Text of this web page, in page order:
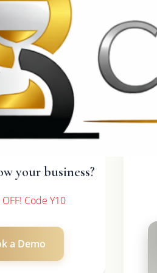
UK:
your business?
Code Y10
a Demo